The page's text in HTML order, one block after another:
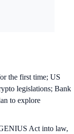
the first time; US
legislations; Bank
to explore
Act into law,